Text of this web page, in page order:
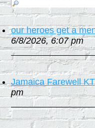
our heroes get a
6/8/2026, 6:07 pm
Jamaica Farewell KT
pm